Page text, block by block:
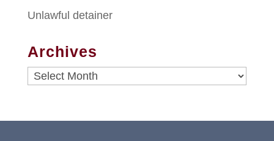
Unlawful detainer
Archives
Archives